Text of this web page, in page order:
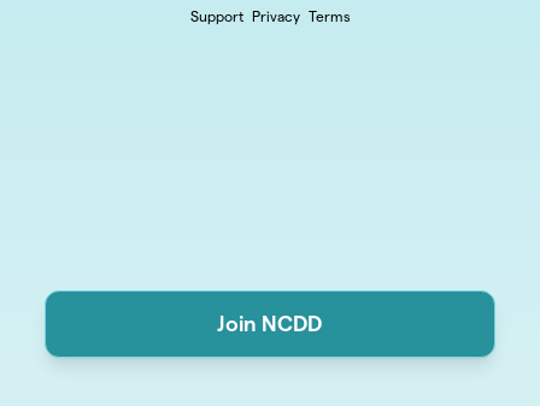
Support Privacy Terms
Join NCDD